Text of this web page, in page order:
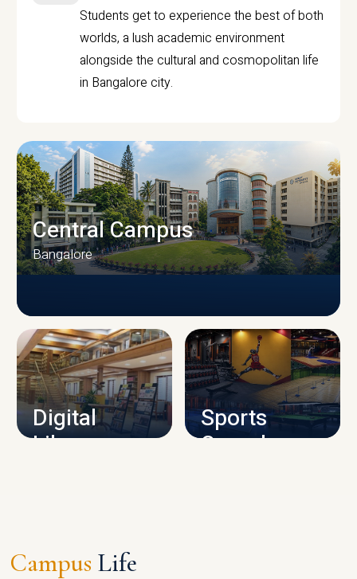
Students get to experience the best of both
worlds, a lush academic environment
alongside the cultural and cosmopolitan life
in Bangalore city.
CAMPUS INFRASTRUCTURE
Central Campus
Bangalore
Digital
Library
Sports
Complex
Campus Life